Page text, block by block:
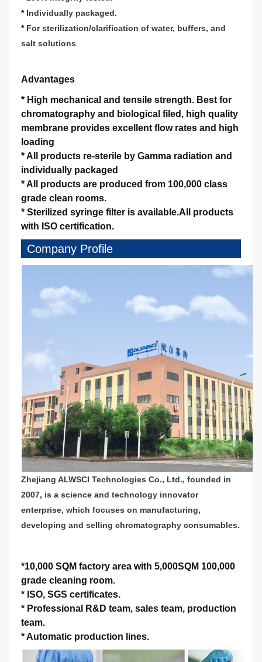
*Individually packaged.
* For sterilization/clarification of water, buffers, and
salt solutions
Advantages
* High mechanical and tensile strength. Best for
chromatography and biological filed, high quality
membrane provides excellent flow rates and high
loading
*All products re-sterile by Gamma radiation and
individually packaged
*All products are produced from 100,000 class
grade clean rooms.
* Sterilized syringe filter is available.All products
with ISO certification.
Company Profile
Zhejiang ALWSCI Technologies Co., Ltd., founded in
2007, is a science and technology innovator
enterprise, which focuses on manufacturing,
developing and selling chromatography consumables.
*10,000 SQM factory area with 5,000SQM 100,000
grade cleaning room.
* ISO, SGS certificates.
* Professional R&D team, sales team, production
team.
*Automatic production lines.